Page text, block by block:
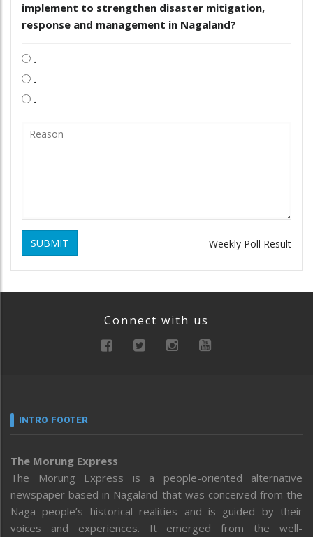
implement to strengthen disaster mitigation,
response and management in Nagaland?
.
.
.
SUBMIT Weekly Poll Result
Connect with us
INTRO FOOTER
The Morung Express
The Morung Express is a people-oriented alternative
newspaper based in Nagaland that was conceived from the
Naga people’s historical realities and is guided by their
voices and experiences. It emerged from the well-